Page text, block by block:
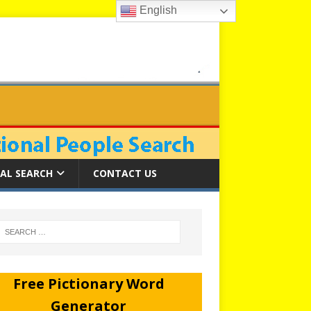
SEARCH CONTACT US
Free Pictionary Word
Generator
English